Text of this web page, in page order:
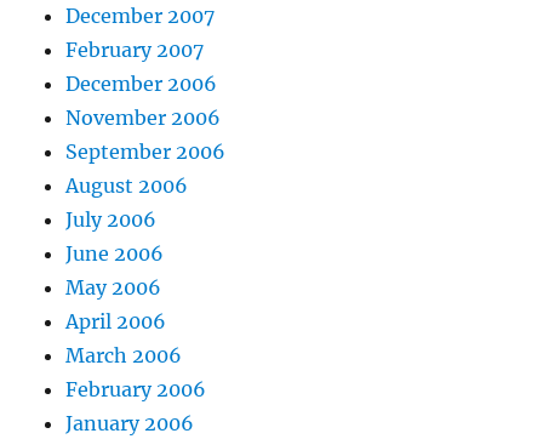
December 2007
February 2007
December 2006
November 2006
September 2006
August 2006
July 2006
June 2006
May 2006
April 2006
March 2006
February 2006
January 2006